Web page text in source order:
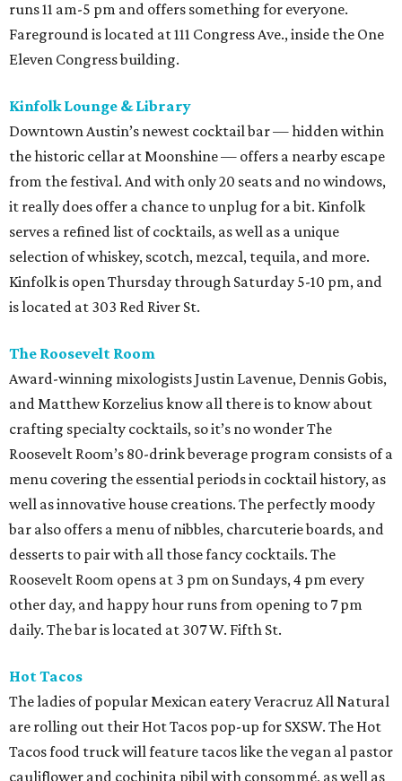
runs 11 am-5 pm and offers something for everyone.
Fareground is located at 111 Congress Ave., inside the One
Eleven Congress building.
Kinfolk Lounge & Library
Downtown Austin’s newest cocktail bar — hidden within
the historic cellar at Moonshine — offers a nearby escape
from the festival. And with only 20 seats and no windows,
it really does offer a chance to unplug for a bit. Kinfolk
serves a refined list of cocktails, as well as a unique
selection of whiskey, scotch, mezcal, tequila, and more.
Kinfolk is open Thursday through Saturday 5-10 pm, and
is located at 303 Red River St.
The Roosevelt Room
Award-winning mixologists Justin Lavenue, Dennis Gobis,
and Matthew Korzelius know all there is to know about
crafting specialty cocktails, so it’s no wonder The
Roosevelt Room’s 80-drink beverage program consists of a
menu covering the essential periods in cocktail history, as
well as innovative house creations. The perfectly moody
bar also offers a menu of nibbles, charcuterie boards, and
desserts to pair with all those fancy cocktails. The
Roosevelt Room opens at 3 pm on Sundays, 4 pm every
other day, and happy hour runs from opening to 7 pm
daily. The bar is located at 307 W. Fifth St.
Hot Tacos
The ladies of popular Mexican eatery Veracruz All Natural
are rolling out their Hot Tacos pop-up for SXSW. The Hot
Tacos food truck will feature tacos like the vegan al pastor
cauliflower and cochinita pibil with consommé, as well as